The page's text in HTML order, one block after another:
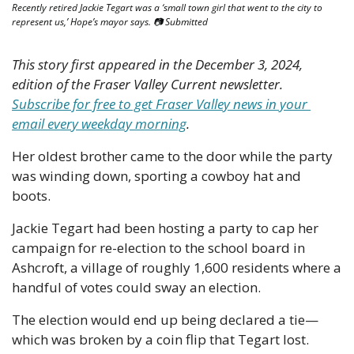
Recently retired Jackie Tegart was a ‘small town girl that went to the city to
represent us,’ Hope’s mayor says. 📷 Submitted
This story first appeared in the December 3, 2024,
Subscribe for free to get Fraser Valley news in your
email every weekday morning.
Her oldest brother came to the door while the party
was winding down, sporting a cowboy hat and
boots.
Jackie Tegart had been hosting a party to cap her
campaign for re-election to the school board in
Ashcroft, a village of roughly 1,600 residents where a
handful of votes could sway an election.
The election would end up being declared a tie—
which was broken by a coin flip that Tegart lost.